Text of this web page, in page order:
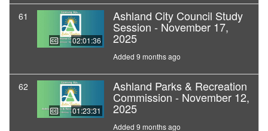
61
02:01:36
Ashland City Council Study
Session - November 17,
2025
Added 9 months ago
62
01:23:31
Ashland Parks & Recreation
Commission - November 12,
2025
Added 9 months ago